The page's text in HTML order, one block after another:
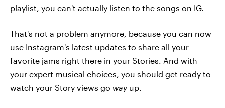
playlist, you can't actually listen to the songs on IG.
That's not a problem anymore, because you can now
use Instagram's latest updates to share all your
favorite jams right there in your Stories. And with
your expert musical choices, you should get ready to
watch your Story views go wayup.